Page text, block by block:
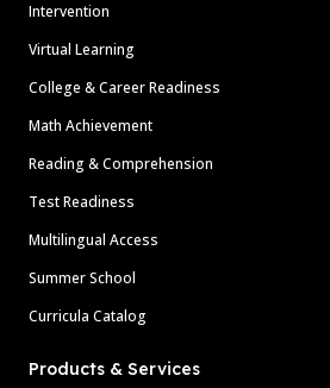
Intervention
Virtual Learning
College & Career Readiness
Math Achievement
Reading & Comprehension
Test Readiness
Multilingual Access
Summer School
Curricula Catalog
Products & Services